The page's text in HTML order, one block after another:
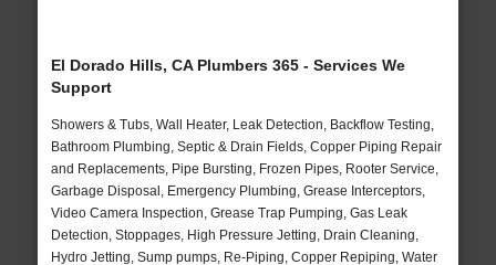
El Dorado Hills, CA Plumbers 365 - Services We
Support
Showers & Tubs, Wall Heater, Leak Detection, Backflow Testing,
Bathroom Plumbing, Septic & Drain Fields, Copper Piping Repair
and Replacements, Pipe Bursting, Frozen Pipes, Rooter Service,
Garbage Disposal, Emergency Plumbing, Grease Interceptors,
Video Camera Inspection, Grease Trap Pumping, Gas Leak
Detection, Stoppages, High Pressure Jetting, Drain Cleaning,
Hydro Jetting, Sump pumps, Re-Piping, Copper Repiping, Water